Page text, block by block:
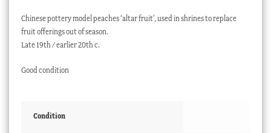
Chinese pottery model peaches ‘altar fruit’, used in shrines to replace
fruit offerings out of season.
Late 19th / earlier 20th c.
Good condition
Condition